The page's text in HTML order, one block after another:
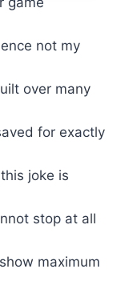
not my
over many
for exactly
joke is
stop at all
maximum